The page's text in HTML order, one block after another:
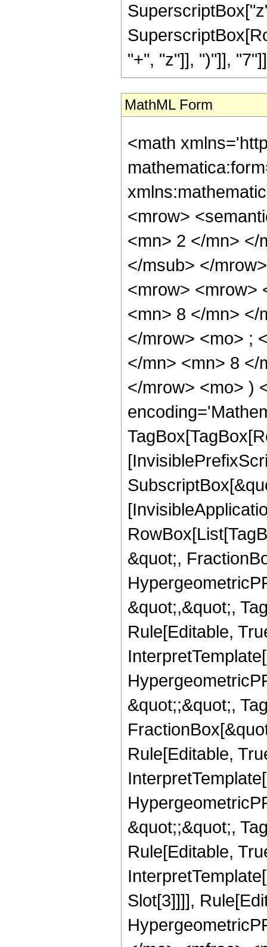
"+", "z"]], ")"]],
MathML Form
<math
<mrow>
<mn> 2 </mn> </
</msub> </
<mrow> <mrow>
<mn> 8 </mn> </
</mrow> <mo> ;
</mn> <mn> 8 </
</mrow> <mo> )
&quot;,
&quot;,&quot;,
Rule[Editable,
&quot;;&quot;,
Rule[Editable,
&quot;;&quot;,
Rule[Editable,
Slot[3]]]],